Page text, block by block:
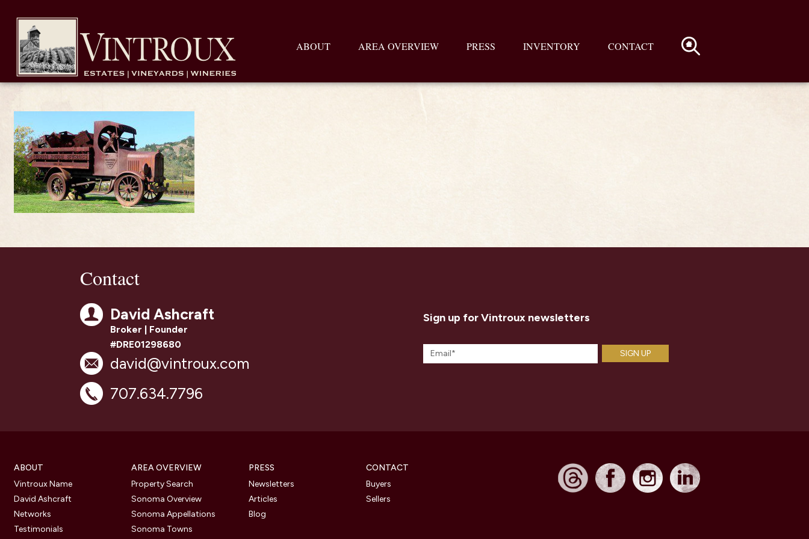
ABOUT AREA OVERVIEW PRESS INVENTORY CONTACT
Contact
David Ashcraft
Broker | Founder
#DRE01298680
david@vintroux.com
707.634.7796
Sign up for Vintroux newsletters
ABOUT
Vintroux Name
David Ashcraft
Networks
Testimonials
AREA OVERVIEW
Property Search
Sonoma Overview
Sonoma Appellations
Sonoma Towns
PRESS
Newsletters
Articles
Blog
CONTACT
Buyers
Sellers